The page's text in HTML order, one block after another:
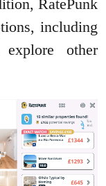
RatePunk
including
other